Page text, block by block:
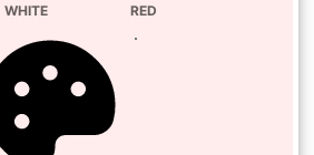
WHITE RED